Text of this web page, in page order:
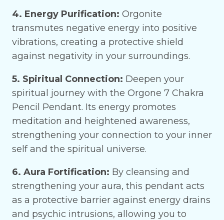
4. Energy Purification: Orgonite
transmutes negative energy into positive
vibrations, creating a protective shield
against negativity in your surroundings.
5. Spiritual Connection: Deepen your
spiritual journey with the Orgone 7 Chakra
Pencil Pendant. Its energy promotes
meditation and heightened awareness,
strengthening your connection to your inner
self and the spiritual universe.
6. Aura Fortification: By cleansing and
strengthening your aura, this pendant acts
as a protective barrier against energy drains
and psychic intrusions, allowing you to